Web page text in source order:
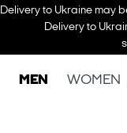
Delivery to Ukraine may
Delivery to
MEN WOMEN